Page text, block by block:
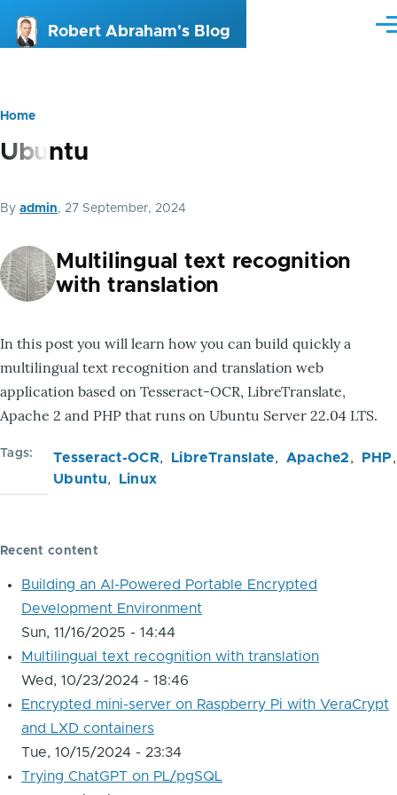
Robert Abraham's Blog
Breadcrumb
Home
Ubuntu
By admin, 27 September, 2024
Multilingual text recognition
with translation
In this post you will learn how you can build quickly a
multilingual text recognition and translation web
application based on Tesseract-OCR, LibreTranslate,
Apache 2 and PHP that runs on Ubuntu Server 22.04 LTS.
Tags Tesseract-OCR LibreTranslate Apache2
PHP
Ubuntu
Linux
Recent content
Building an AI-Powered Portable Encrypted
Development Environment
Sun, 11/16/2025 - 14:44
Multilingual text recognition with translation
Wed, 10/23/2024 - 18:46
Encrypted mini-server on Raspberry Pi with VeraCrypt
and LXD containers
Tue, 10/15/2024 - 23:34
Trying ChatGPT on PL/pgSQL